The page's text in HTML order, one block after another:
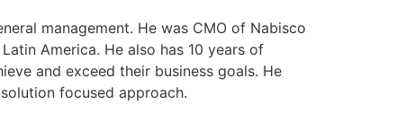
management. He was CMO of Nabisco
America. He also has 10 years of
and exceed their business goals. He
focused approach.